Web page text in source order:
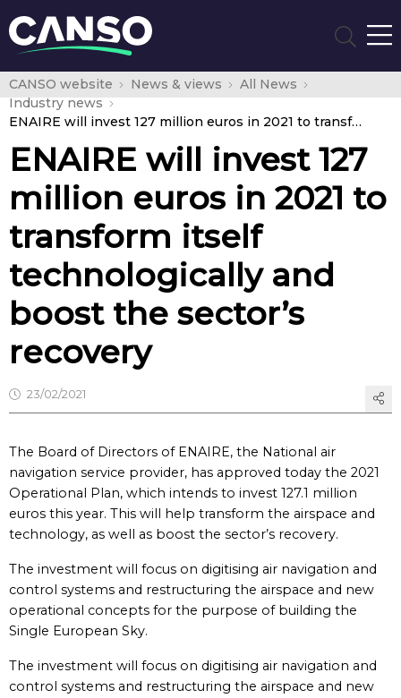
CANSO website News & views
All News
Industry news
ENAIRE will invest 127 million euros in 2021 to transform itself technologically and boost the sector’s recovery
ENAIRE will invest 127
million euros in 2021 to
transform itself
technologically and
boost the sector’s
recovery
23/02/2021
The Board of Directors of ENAIRE, the National air
navigation service provider, has approved today the 2021
Operational Plan, which intends to invest 127.1 million
euros this year. This will help transform the airspace and
technology, as well as boost the sector’s recovery.
The investment will focus on digitising air navigation and
control systems and restructuring the airspace and new
operational concepts for the purpose of building the
Single European Sky.
The investment will focus on digitising air navigation and
control systems and restructuring the airspace and new